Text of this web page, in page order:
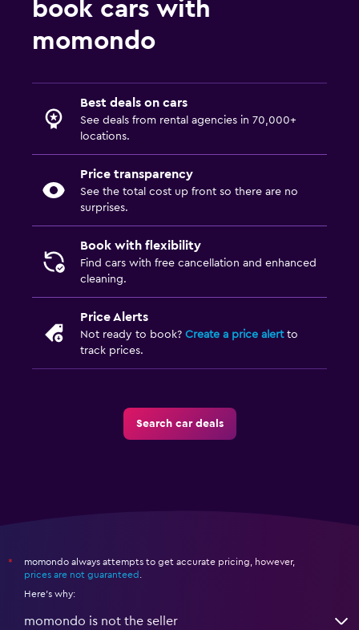
book cars with
momondo
Best deals on cars
See deals from rental agencies in 70,000+
locations.
Price transparency
See the total cost up front so there are no
surprises.
Book with flexibility
Find cars with free cancellation and enhanced
cleaning.
Price Alerts
Not ready to book? Create a price alertto
track prices.
Search car deals
*
momondo always attempts to get accurate pricing, however,
prices are not guaranteed .
Here's why:
momondo is not the seller